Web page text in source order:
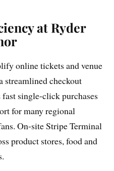
at Ryder
online tickets and venue
streamlined checkout
single-click purchases
for many regional
On-site Stripe Terminal
product stores, food and